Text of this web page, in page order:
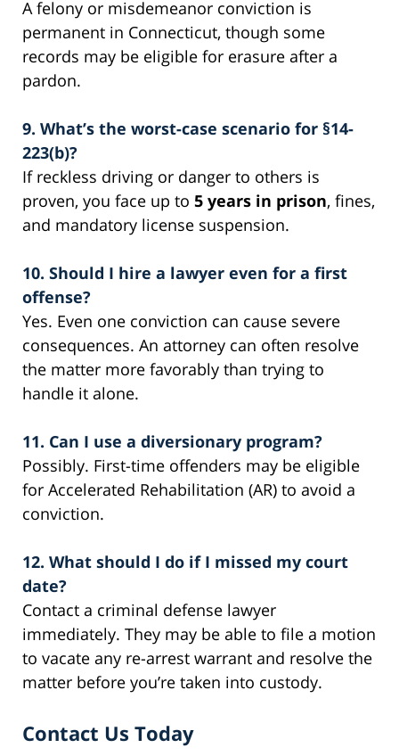
A felony or misdemeanor conviction is
permanent in Connecticut, though some
records may be eligible for erasure after a
pardon.
9. What’s the worst-case scenario for §14-
223(b)?
If reckless driving or danger to others is
proven, you face up to 5 years in prison, fines,
and mandatory license suspension.
10. Should I hire a lawyer even for a first
offense?
Yes. Even one conviction can cause severe
consequences. An attorney can often resolve
the matter more favorably than trying to
handle it alone.
11. Can I use a diversionary program?
Possibly. First-time offenders may be eligible
for Accelerated Rehabilitation (AR) to avoid a
conviction.
12. What should I do if I missed my court
date?
Contact a criminal defense lawyer
immediately. They may be able to file a motion
to vacate any re-arrest warrant and resolve the
matter before you’re taken into custody.
Contact Us Today